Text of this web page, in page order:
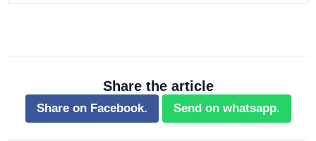
Share the article
Share on Facebook. Send on whatsapp.